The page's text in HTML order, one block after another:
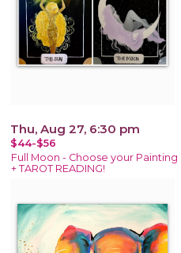
Thu, Aug 27, 6:30 pm
$44-$56
Full Moon - Choose your Painting
+ TAROT READING!